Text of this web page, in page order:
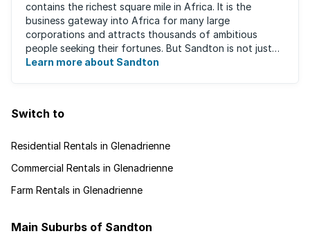
contains the richest square mile in Africa. It is the
business gateway into Africa for many large
corporations and attracts thousands of ambitious
people seeking their fortunes. But Sandton is not just
about big business, residents find plenty of time ...
Learn more about Sandton
Switch to
Residential Rentals in Glenadrienne
Commercial Rentals in Glenadrienne
Farm Rentals in Glenadrienne
Main Suburbs of Sandton